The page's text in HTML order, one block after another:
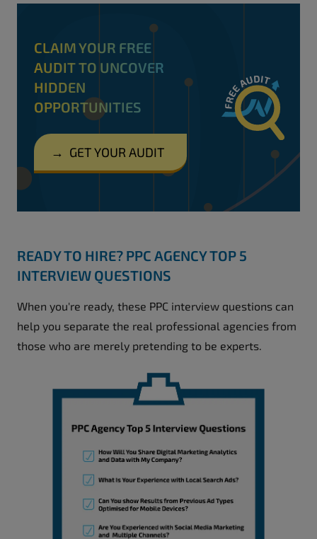
CLAIM YOUR FREE
AUDIT TO UNCOVER
HIDDEN
OPPORTUNITIES
→ GET YOUR AUDIT
READY TO HIRE? PPC AGENCY TOP 5
INTERVIEW QUESTIONS
When you're ready, these PPC interview questions can
help you separate the real professional agencies from
those who are merely pretending to be experts.